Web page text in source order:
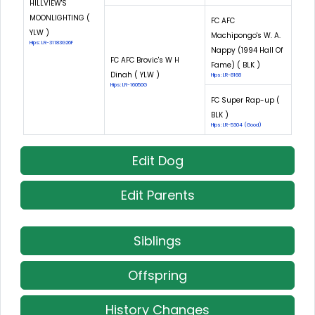
HILLVIEW'S
MOONLIGHTING (
YLW )
Hips: LR-31183G26F
FC AFC Brovic's W H
Dinah ( YLW )
Hips: LR-16050G
FC AFC
Machipongo's W. A.
Nappy (1994 Hall Of
Fame) ( BLK )
Hips: LR-8168
FC Super Rap-up (
BLK )
Hips: LR-5304 (Good)
Edit Dog
Edit Parents
Siblings
Offspring
History Changes